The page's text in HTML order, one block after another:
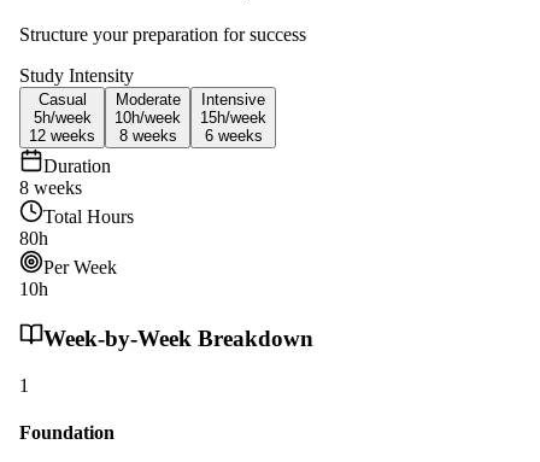
Structure your preparation for success
Study Intensity
Casual
5h/week
12 weeks
Moderate
10h/week
8 weeks
Intensive
15h/week
6 weeks
Duration
8 weeks
Total Hours
80h
Per Week
10h
Week-by-Week Breakdown
1
Foundation